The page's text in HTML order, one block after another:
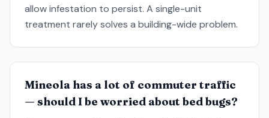
allow infestation to persist. A single-unit
treatment rarely solves a building-wide problem.
Mineola has a lot of commuter traffic
— should I be worried about bed bugs?